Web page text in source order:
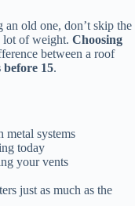
old one, don’t skip the
lot of weight. Choosing
between a roof
before 15.
systems
today
your vents
just as much as the